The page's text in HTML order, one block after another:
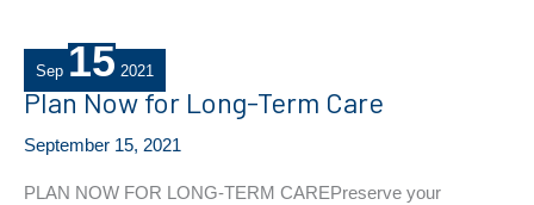
Sep 15 2021
Plan Now for Long-Term Care
September 15, 2021
PLAN NOW FOR LONG-TERM CAREPreserve your